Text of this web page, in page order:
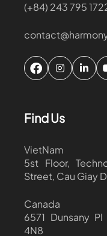
(+84) 243 795
Find Us
VietNam
5st Floor,
Street, Cau Giay
Canada
6571 Dunsany
4N8